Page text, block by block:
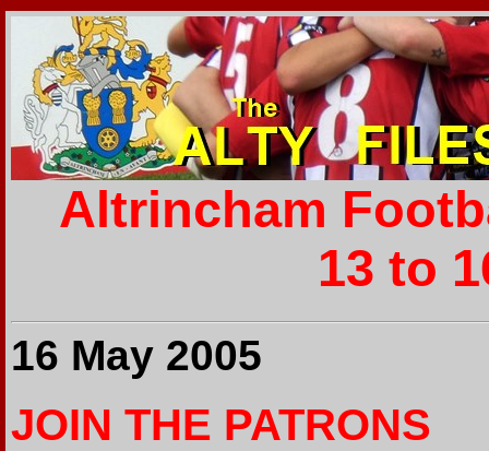
Altrincham
13 to
16 May 2005
JOIN THE PATRONS